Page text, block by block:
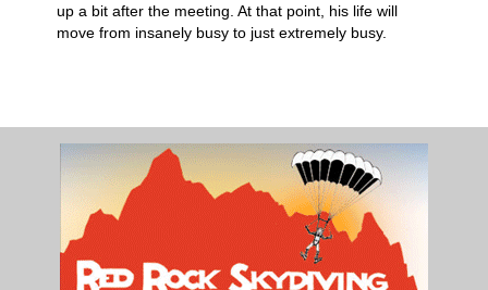
up a bit after the meeting. At that point, his life will
move from insanely busy to just extremely busy.